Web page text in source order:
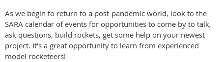
As we begin to return to a post-pandemic world, look to the
SARA calendar of events for opportunities to come by to talk,
ask questions, build rockets, get some help on your newest
project. It's a great opportunity to learn from experienced
model rocketeers!